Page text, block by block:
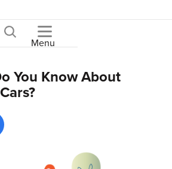
Menu
You Know About
via email